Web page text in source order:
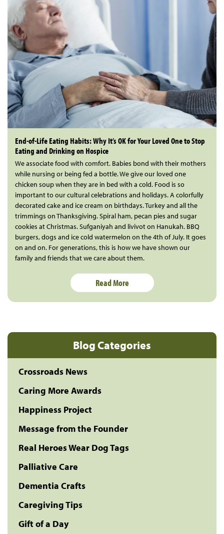
Blog Categories
Crossroads News
Caring More Awards
Happiness Project
Message from the Founder
Real Heroes Wear Dog Tags
Palliative Care
Dementia Crafts
Caregiving Tips
Gift of a Day
End-of-Life Eating Habits: Why It’s OK for Your Loved One to Stop
Eating and Drinking on Hospice
We associate food with comfort. Babies bond with their mothers
while nursing or being fed a bottle. We give our loved one
chicken soup when they are in bed with a cold. Food is so
important to our cultural celebrations and holidays. A colorfully
decorated cake and ice cream on birthdays. Turkey and all the
trimmings on Thanksgiving. Spiral ham, pecan pies and sugar
cookies at Christmas. Sufganiyah and livivot on Hanukah. BBQ
burgers, dogs and ice cold watermelon on the 4th of July. It goes
on and on. For generations, this is how we have shown our
family and friends that we care about them.
Read More